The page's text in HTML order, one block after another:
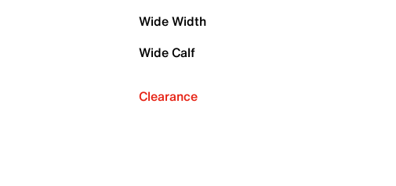
Wide Width
Wide Calf
Clearance